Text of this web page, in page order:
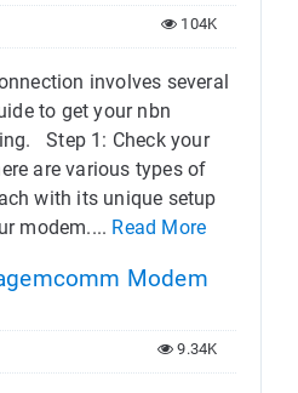
104K
involves several
to get your nbn
Step 1: Check your
are various types of
with its unique setup
modem.... Read More
Modem
9.34K